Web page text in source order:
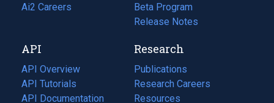
in
tab)
Ai2 Careers
(opens
new
tab)
Beta Program
Release Notes
API
API Overview
API Tutorials
API Documentation
(opens
Research
Publications
(opens
in
a
Research Careers
(opens
in
Resources
(opens